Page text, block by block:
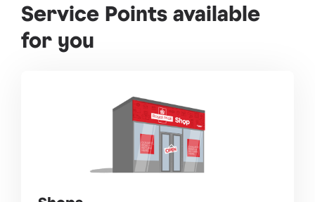
Service Points available
for you